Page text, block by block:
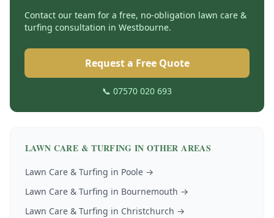
Contact our team for a free, no-obligation lawn care &
turfing consultation in Westbourne.
Request a Free Quote
📞 07570 020 693
LAWN CARE & TURFING IN OTHER AREAS
Lawn Care & Turfing in Poole →
Lawn Care & Turfing in Bournemouth →
Lawn Care & Turfing in Christchurch →